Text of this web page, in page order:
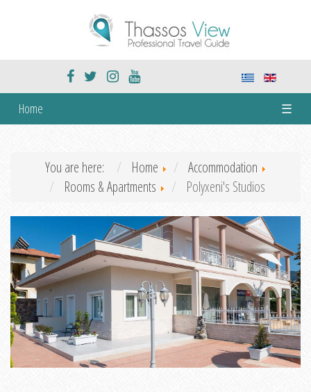
Home ☰
You are here: Home
Accommodation
Rooms & Apartments
Polyxeni's Studios